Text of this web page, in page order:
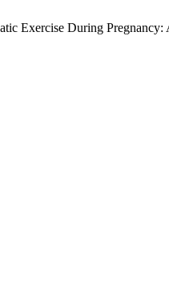
Exercise During Pregnancy: